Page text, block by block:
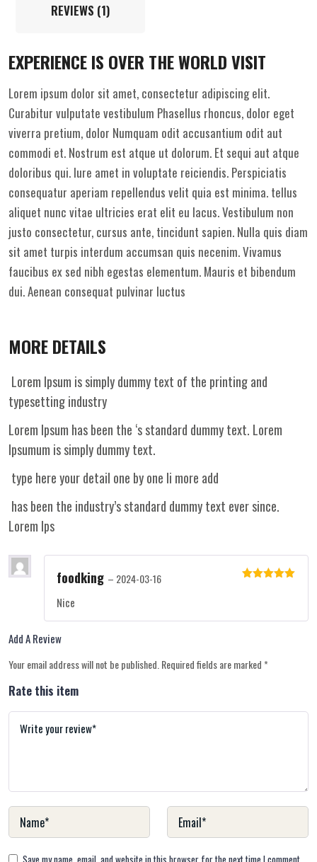
REVIEWS (1)
EXPERIENCE IS OVER THE WORLD VISIT
Lorem ipsum dolor sit amet, consectetur adipiscing elit.
Curabitur vulputate vestibulum Phasellus rhoncus, dolor eget
viverra pretium, dolor Numquam odit accusantium odit aut
commodi et. Nostrum est atque ut dolorum. Et sequi aut atque
doloribus qui. Iure amet in voluptate reiciendis. Perspiciatis
consequatur aperiam repellendus velit quia est minima. tellus
aliquet nunc vitae ultricies erat elit eu lacus. Vestibulum non
justo consectetur, cursus ante, tincidunt sapien. Nulla quis diam
sit amet turpis interdum accumsan quis necenim. Vivamus
faucibus ex sed nibh egestas elementum. Mauris et bibendum
dui. Aenean consequat pulvinar luctus
MORE DETAILS
Lorem Ipsum is simply dummy text of the printing and
typesetting industry
Lorem Ipsum has been the ‘s standard dummy text. Lorem
Ipsumum is simply dummy text.
type here your detail one by one li more add
has been the industry’s standard dummy text ever since.
Lorem Ips
foodking – 2024-03-16
Nice
Add A Review
Your email address will not be published.Required fields are marked*
Rate this item